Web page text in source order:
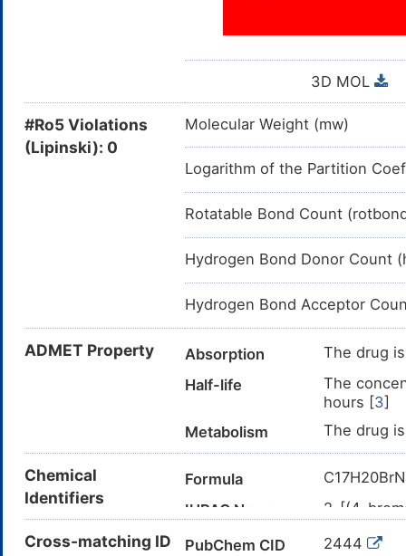
3D MOL
#Ro5 Violations
(Lipinski): 0
Molecular Weight (mw)
Logarithm of the Partition
Rotatable Bond Count
Hydrogen Bond Donor Count
Hydrogen Bond Acceptor
ADMET Property Absorption
The drug
Half-life
The
hours [3]
Metabolism
The drug
Chemical
Identifiers
Formula
IUPAC Name
2-[(4-
Canonical SMILES
Cross-matching ID PubChem CID
2444